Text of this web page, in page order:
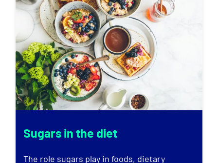
Sugars in the diet
The role sugars play in foods, dietary